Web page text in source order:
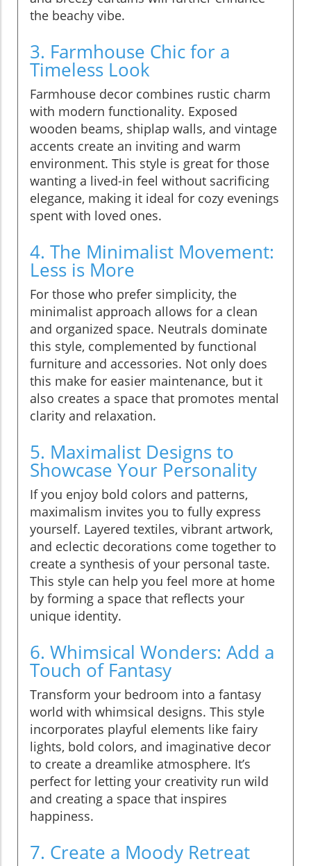
the beachy vibe.
3. Farmhouse Chic for a
Timeless Look
Farmhouse decor combines rustic charm
with modern functionality. Exposed
wooden beams, shiplap walls, and vintage
accents create an inviting and warm
environment. This style is great for those
wanting a lived-in feel without sacrificing
elegance, making it ideal for cozy evenings
spent with loved ones.
4. The Minimalist Movement:
Less is More
For those who prefer simplicity, the
minimalist approach allows for a clean
and organized space. Neutrals dominate
this style, complemented by functional
furniture and accessories. Not only does
this make for easier maintenance, but it
also creates a space that promotes mental
clarity and relaxation.
5. Maximalist Designs to
Showcase Your Personality
If you enjoy bold colors and patterns,
maximalism invites you to fully express
yourself. Layered textiles, vibrant artwork,
and eclectic decorations come together to
create a synthesis of your personal taste.
This style can help you feel more at home
by forming a space that reflects your
unique identity.
6. Whimsical Wonders: Add a
Touch of Fantasy
Transform your bedroom into a fantasy
world with whimsical designs. This style
incorporates playful elements like fairy
lights, bold colors, and imaginative decor
to create a dreamlike atmosphere. It’s
perfect for letting your creativity run wild
and creating a space that inspires
happiness.
7. Create a Moody Retreat